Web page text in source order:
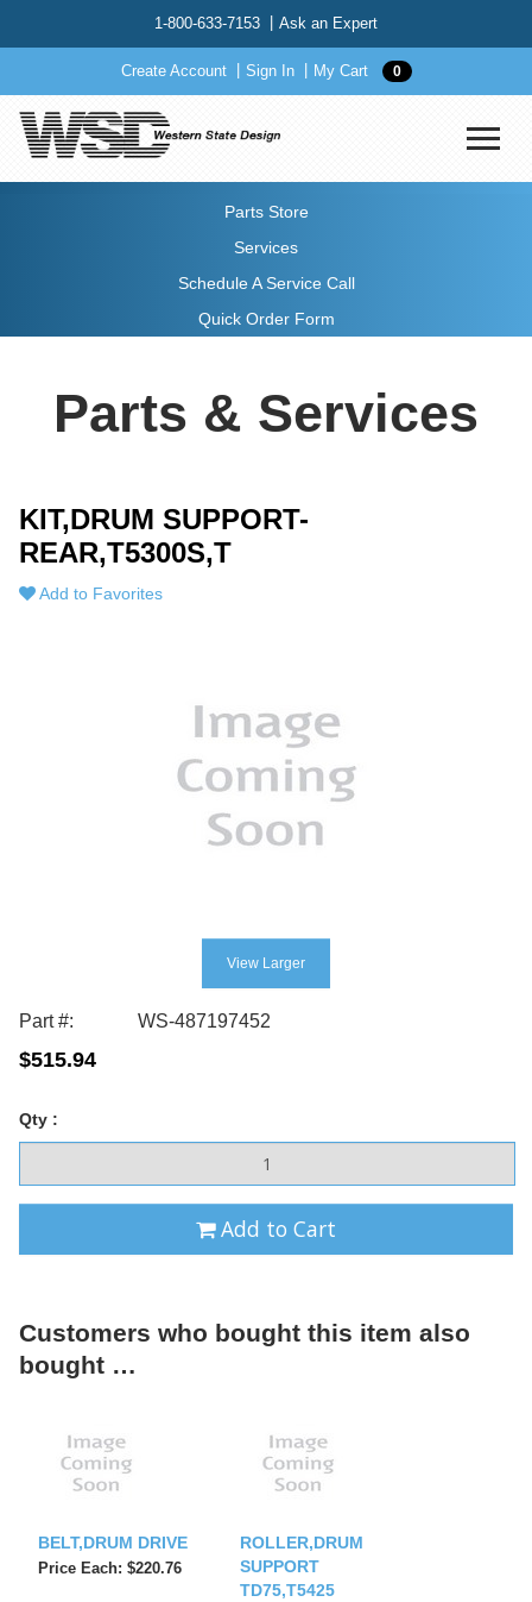
1-800-633-7153 Ask an Expert
Create Account Sign In My Cart 0
Parts Store
Services
Schedule A Service Call
Quick Order Form
Parts & Services
KIT,DRUM SUPPORT-
REAR,T5300S,T
Add to Favorites
View Larger
Part #: WS-487197452
$515.94
Qty :
Add to Cart
Customers who bought this item also
bought …
BELT,DRUM DRIVE
Price Each: $220.76
ROLLER,DRUM
SUPPORT
TD75,T5425